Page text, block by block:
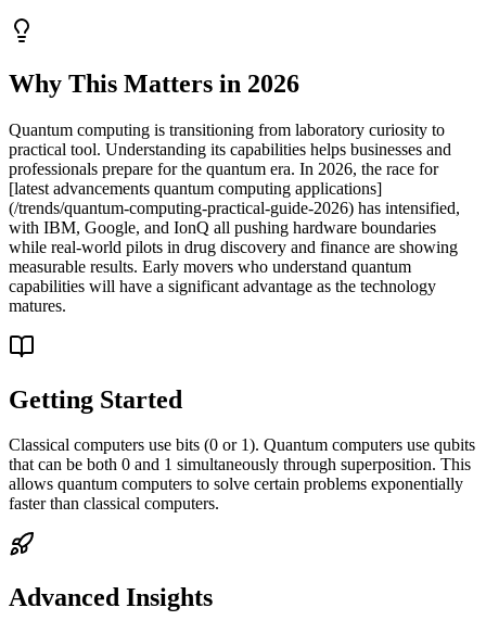
Why This Matters in 2026
Quantum computing is transitioning from laboratory curiosity to
practical tool. Understanding its capabilities helps businesses and
professionals prepare for the quantum era. In 2026, the race for
[latest advancements quantum computing applications]
(/trends/quantum-computing-practical-guide-2026) has intensified,
with IBM, Google, and IonQ all pushing hardware boundaries
while real-world pilots in drug discovery and finance are showing
measurable results. Early movers who understand quantum
capabilities will have a significant advantage as the technology
matures.
Getting Started
Classical computers use bits (0 or 1). Quantum computers use qubits
that can be both 0 and 1 simultaneously through superposition. This
allows quantum computers to solve certain problems exponentially
faster than classical computers.
Advanced Insights